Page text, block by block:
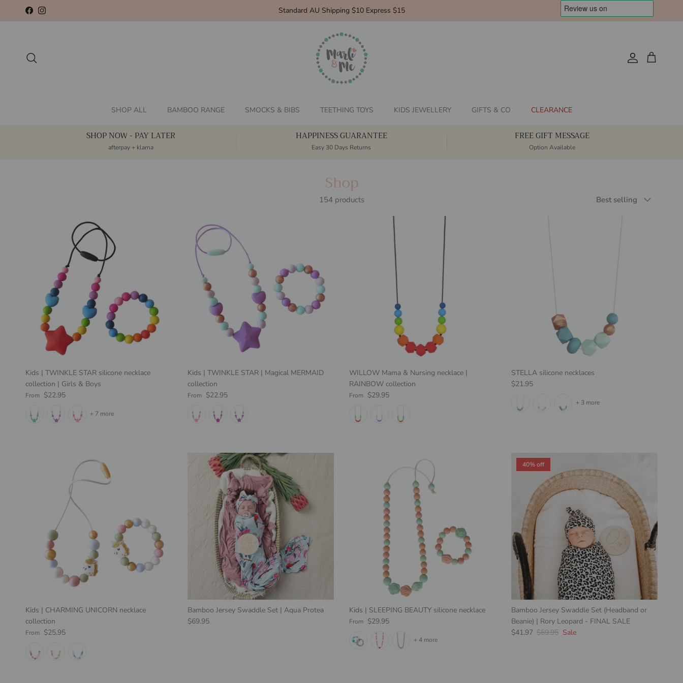
Skip to content
FacebookInstagram Standard AU Shipping $10 Express $15
AccountCart
SHOP ALL BAMBOO RANGE SMOCKS & BIBS TEETHING TOYS KIDS JEWELLERY GIFTS & CO CLEARANCE
SHOP NOW - PAY LATER
afterpay + klarna
HAPPINESS GUARANTEE
Easy 30 Days Returns
FREE GIFT MESSAGE
Option Available
Shop
154 products Best selling
Kids | TWINKLE STAR silicone necklace
collection | Girls & Boys
Regular price
From $22.95
+ 7 more
Kids | TWINKLE STAR | Magical MERMAID
collection
Regular price
From $22.95
WILLOW Mama & Nursing necklace |
RAINBOW collection
Regular price
From $29.95
STELLA silicone necklaces
Regular price
$21.95
+ 3 more
Kids | CHARMING UNICORN necklace
collection
Regular price
From $25.95
Bamboo Jersey Swaddle Set | Aqua Protea
Regular price
$69.95
Kids | SLEEPING BEAUTY silicone necklace
Regular price
From $29.95
+ 4 more
40% off
Bamboo Jersey Swaddle Set (Headband or
Beanie) | Rory Leopard - FINAL SALE
Sale price
$41.97 Regular price
$69.95 Sale